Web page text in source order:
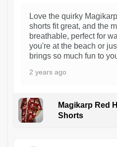
Love the quirky
shorts fit great, and the
breathable, perfect for
you're at the beach or
brings so much fun to
2 years ago
Magikarp Red
Shorts